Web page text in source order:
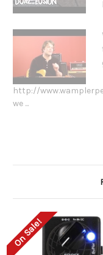
http://
we ...
On Sale!